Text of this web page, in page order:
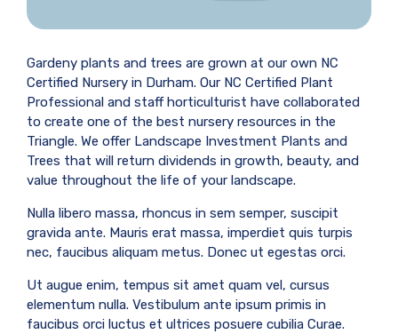
Gardeny plants and trees are grown at our own NC
Certified Nursery in Durham. Our NC Certified Plant
Professional and staff horticulturist have collaborated
to create one of the best nursery resources in the
Triangle. We offer Landscape Investment Plants and
Trees that will return dividends in growth, beauty, and
value throughout the life of your landscape.
Nulla libero massa, rhoncus in sem semper, suscipit
gravida ante. Mauris erat massa, imperdiet quis turpis
nec, faucibus aliquam metus. Donec ut egestas orci.
Ut augue enim, tempus sit amet quam vel, cursus
elementum nulla. Vestibulum ante ipsum primis in
faucibus orci luctus et ultrices posuere cubilia Curae.